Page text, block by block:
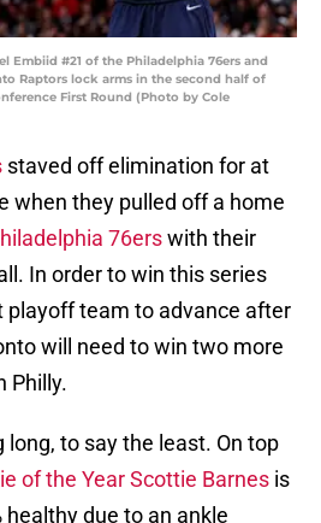
Embiid #21 of the Philadelphia 76ers and
Raptors lock arms in the second half of
First Round (Photo by Cole
staved off elimination for at
when they pulled off a home
76erswith their
In order to win this series
playoff team to advance after
will need to win two more
Philly.
long, to say the least. On top
of the Year Scottie Barnes is
healthy due to an ankle